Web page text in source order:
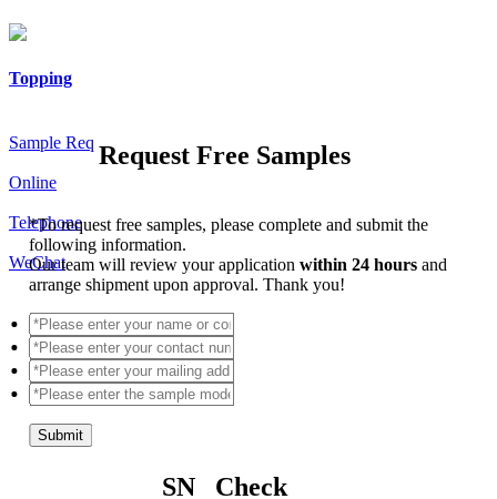
Topping
Sample Req
Online
Telephone
WeChat
Request Free Samples
*To request free samples, please complete and submit the
following information.
Our team will review your applicationwithin 24 hoursand
arrange shipment upon approval. Thank you!
Submit
SN Check